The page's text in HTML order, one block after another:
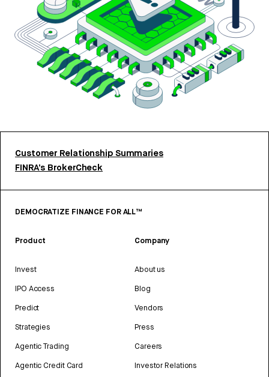
Customer Relationship Summaries
FINRA’s BrokerCheck
DEMOCRATIZE FINANCE FOR ALL™
Product
Invest
IPO Access
Predict
Strategies
Agentic Trading
Agentic Credit Card
Company
About us
Blog
Vendors
Press
Careers
Investor Relations